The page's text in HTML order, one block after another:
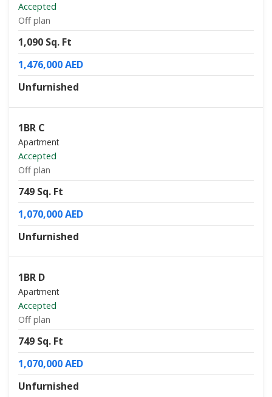
Accepted
Off plan
1,090 Sq. Ft
1,476,000 AED
Unfurnished
1BR C
Apartment
Accepted
Off plan
749 Sq. Ft
1,070,000 AED
Unfurnished
1BR D
Apartment
Accepted
Off plan
749 Sq. Ft
1,070,000 AED
Unfurnished